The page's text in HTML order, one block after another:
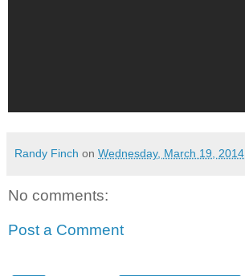
Randy Finch on Wednesday, March 19, 2014
No comments:
Post a Comment